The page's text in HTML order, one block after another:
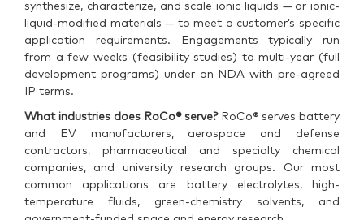
synthesize, characterize, and scale ionic liquids — or ionic-
liquid-modified materials — to meet a customer’s specific
application requirements. Engagements typically run
from a few weeks (feasibility studies) to multi-year (full
development programs) under an NDA with pre-agreed
IP terms.
What industries does RoCo® serve?RoCo® serves battery
and EV manufacturers, aerospace and defense
contractors, pharmaceutical and specialty chemical
companies, and university research groups. Our most
common applications are battery electrolytes, high-
temperature fluids, green-chemistry solvents, and